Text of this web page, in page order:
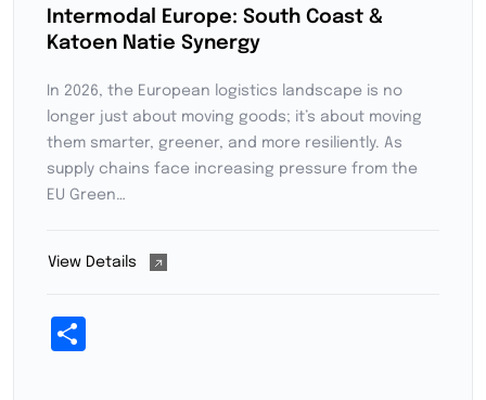
Intermodal Europe: South Coast &
Katoen Natie Synergy
In 2026, the European logistics landscape is no
longer just about moving goods; it’s about moving
them smarter, greener, and more resiliently. As
supply chains face increasing pressure from the
EU Green…
View Details